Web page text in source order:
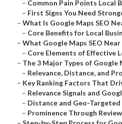
– Common Pain Points Local
– First Signs You Need
– What Is Google Maps SEO
– Core Benefits for Local
– What Google Maps SEO
– Core Elements of Effective
– The 3 Major Types of Google
– Relevance, Distance, and
– Key Ranking Factors That
– Relevance Signals and
– Distance and Geo-
– Prominence Through